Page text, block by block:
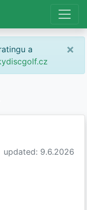
a
×
updated: 9.6.2026